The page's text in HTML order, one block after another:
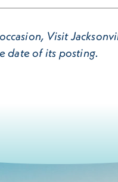
Visit
date of its posting.